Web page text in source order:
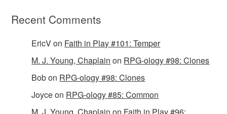
Recent Comments
EricVon Faith in Play #101: Temper
M. J. Young, Chaplain on RPG-ology #98: Clones
Bobon RPG-ology #98: Clones
Joyceon RPG-ology #85: Common
M. J. Young, Chaplain on Faith in Play #96: